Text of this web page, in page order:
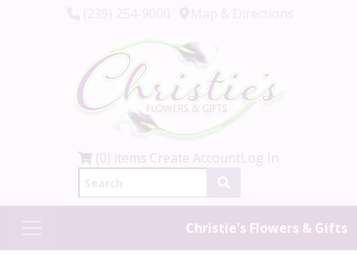
(0) items Create AccountLog In
Christie's Flowers & Gifts